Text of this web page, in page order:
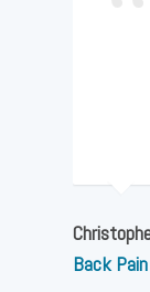
Back